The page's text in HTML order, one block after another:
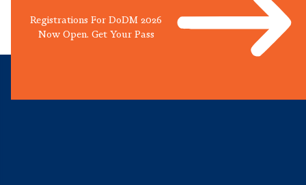
Registrations For DoDM 2026
Now Open. Get Your Pass